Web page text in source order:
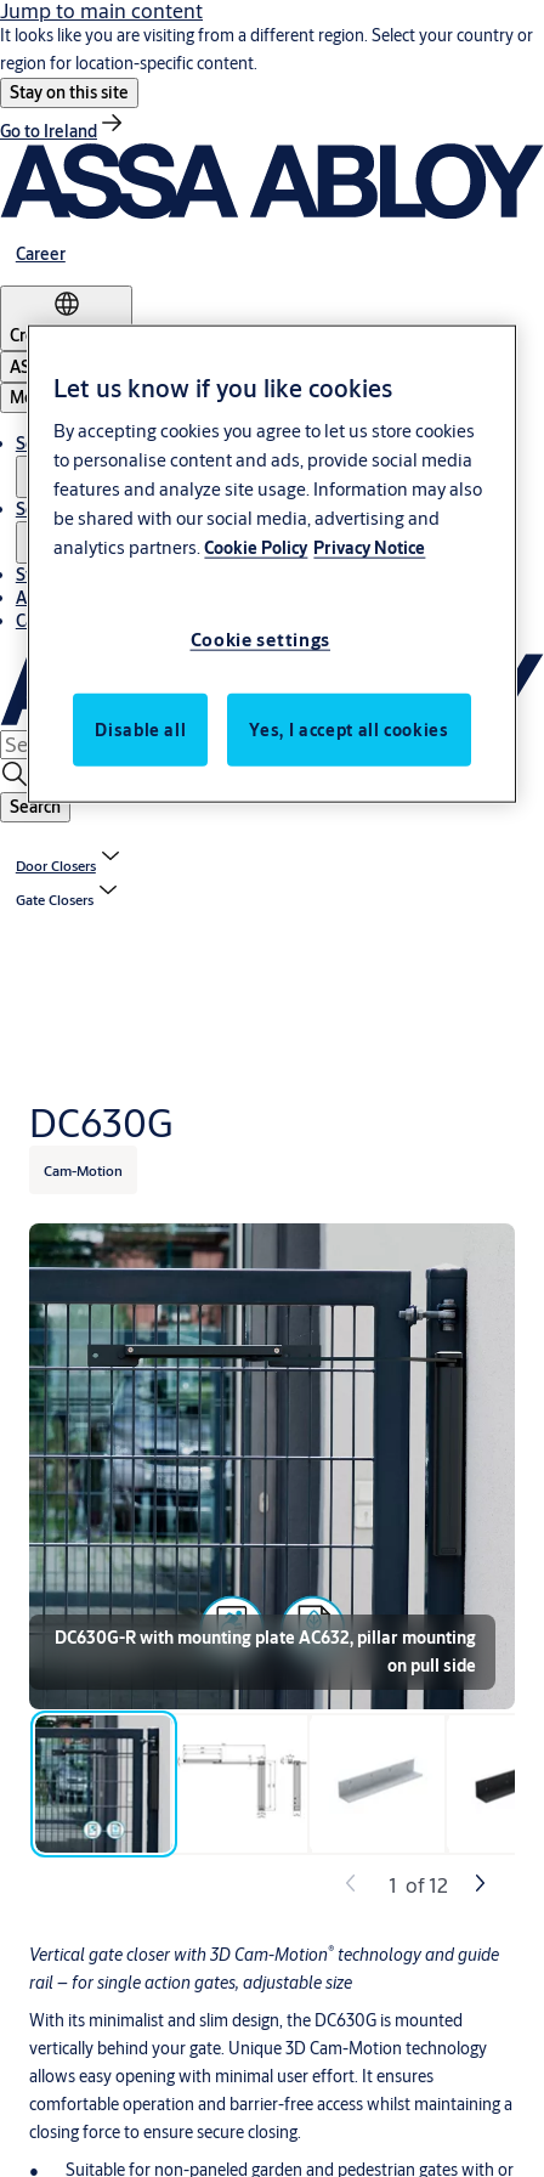
Jump to main content
It looks like you are visiting from a different region. Select your country or
region for location-specific content.
Stay on this site
Go to Ireland
Career
Croatia
ASSA ABLOY Group
Menu
Solutions
Service
Stories
About ASSA ABLOY in Adria region
Career-cro
Search
Door Closers
Gate Closers
DC630G
Cam-Motion
Vertical gate closer with 3D Cam-Motion® technology and guide
rail – for single action gates, adjustable size
With its minimalist and slim design, the DC630G is mounted
vertically behind your gate. Unique 3D Cam-Motion technology
allows easy opening with minimal user effort. It ensures
comfortable operation and barrier-free access whilst maintaining a
closing force to ensure secure closing.
Suitable for non-paneled garden and pedestrian gates with or
DC630G-R with mounting plate AC632, pillar mounting
on pull side
1 of12
Let us know if you like cookies
By accepting cookies you agree to let us store cookies
to personalise content and ads, provide social media
features and analyze site usage. Information may also
be shared with our social media, advertising and
analytics partners.Cookie Policy Privacy Notice
Cookie settings
Disable all Yes, I accept all cookies